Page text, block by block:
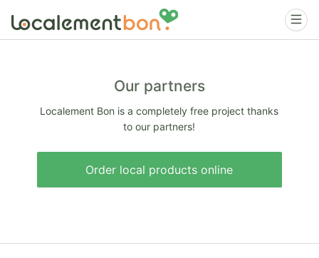
Our partners
Localement Bon is a completely free project thanks
to our partners!
Order local products online